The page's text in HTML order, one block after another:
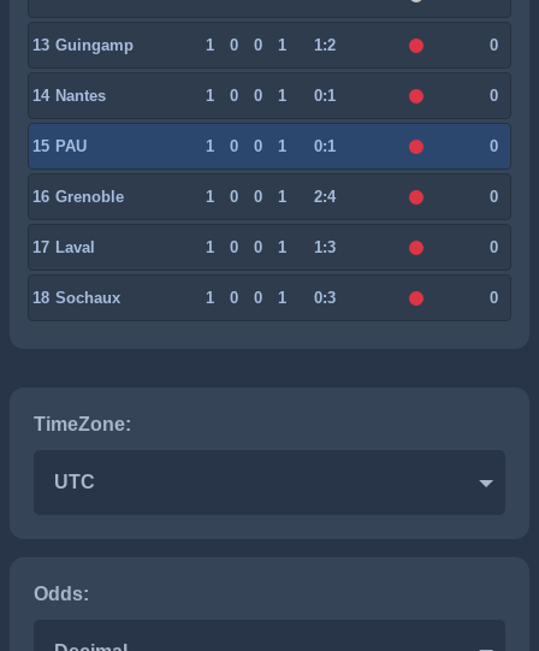
13 Guingamp 1 0 0 1 1:2 0
14 Nantes 1 0 0 1 0:1 0
15 PAU 1 0 0 1 0:1 0
16 Grenoble 1 0 0 1 2:4 0
17 Laval 1 0 0 1 1:3 0
18 Sochaux 1 0 0 1 0:3 0
TimeZone:
UTC
Odds: